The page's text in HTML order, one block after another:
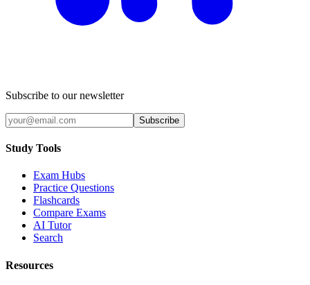
Subscribe to our newsletter
Subscribe
Study Tools
Exam Hubs
Practice Questions
Flashcards
Compare Exams
AI Tutor
Search
Resources